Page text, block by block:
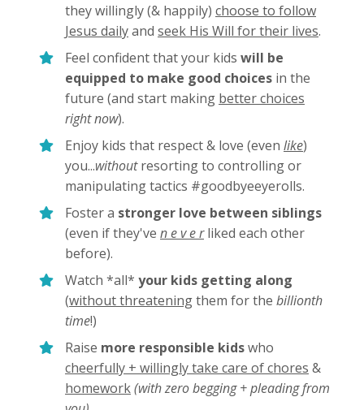
they willingly (& happily) choose to follow
Jesus dailyand seek His Will for their lives.
Feel confident that your kids will be
equipped to make good choices in the
future (and start making better choices
right now).
Enjoy kids that respect & love (even like)
you...withoutresorting to controlling or
manipulating tactics #goodbyeeyerolls.
Foster a stronger love between siblings
(even if they've n e v e rliked each other
before).
Watch *all* your kids getting along
(without threateningthem for the billionth
time!)
Raise more responsible kidswho
cheerfully + willingly take care of chores &
homework(with zero begging + pleading from